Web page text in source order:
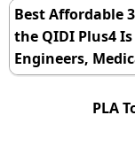
Best Affordable
the QIDI Plus4
Engineers,
PLA